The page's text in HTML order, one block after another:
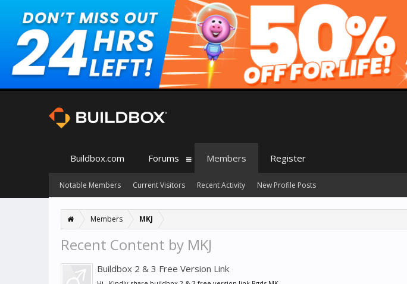
Members MKJ
Recent Content by MKJ
Buildbox 2 & 3 Free Version Link
Buildbox.com Forums Members
Notable Members Current Visitors Recent Activity New Profile Posts
Register